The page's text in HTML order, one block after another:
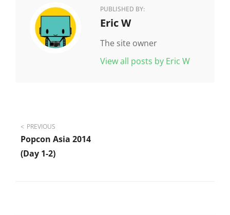
PUBLISHED BY:
Author:
Eric W
The site owner
View all posts by Eric W
Post
navigation
PREVIOUS
Popcon Asia 2014
(day 1-2)